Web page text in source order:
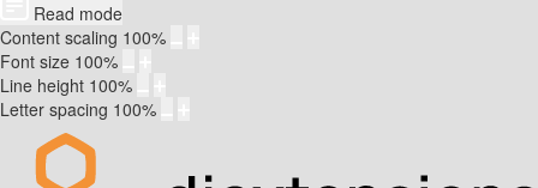
Read mode
Content scaling 100%
Font size 100%
Line height 100%
Letter spacing 100%